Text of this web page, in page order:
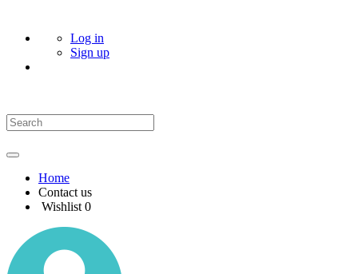
Log in
Sign up
Home
Contact us
Wishlist 0